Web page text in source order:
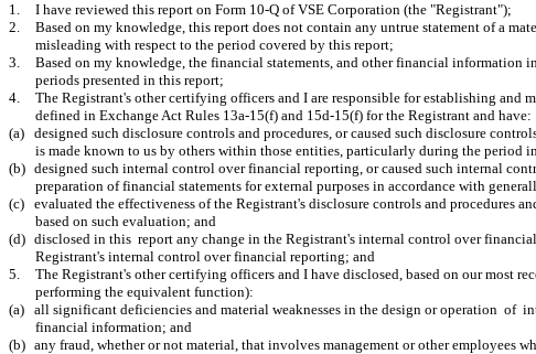
1.
I have reviewed this report on Form 10-Q of VSE Corporation (the "Registrant");
2.
Based on my knowledge, this report does not contain any untrue statement of a
misleading with respect to the period covered by this report;
3.
Based on my knowledge, the financial statements, and other financial information
periods presented in this report;
4.
The Registrant's other certifying officers and I are responsible for establishing
defined in Exchange Act Rules 13a-15(f) and 15d-15(f) for the Registrant and have:
(a)
designed such disclosure controls and procedures, or caused such disclosure
is made known to us by others within those entities, particularly during the period
(b) designed such internal control over financial reporting, or caused such internal
preparation of financial statements for external purposes in accordance with
(c)
evaluated the effectiveness of the Registrant's disclosure controls and procedures
based on such evaluation; and
(d) disclosed in this report any change in the Registrant's internal control over
Registrant's internal control over financial reporting; and
5.
The Registrant's other certifying officers and I have disclosed, based on our most
performing the equivalent function):
(a)
all significant deficiencies and material weaknesses in the design or operation of
financial information; and
(b) any fraud, whether or not material, that involves management or other